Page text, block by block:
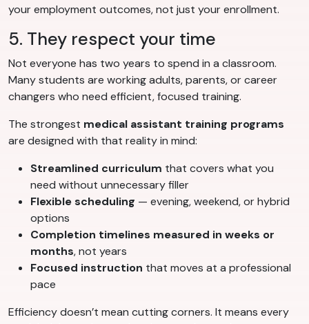
your employment outcomes, not just your enrollment.
5. They respect your time
Not everyone has two years to spend in a classroom.
Many students are working adults, parents, or career
changers who need efficient, focused training.
The strongest medical assistant training programs
are designed with that reality in mind:
Streamlined curriculum that covers what you
need without unnecessary filler
Flexible scheduling — evening, weekend, or hybrid
options
Completion timelines measured in weeks or
months, not years
Focused instruction that moves at a professional
pace
Efficiency doesn’t mean cutting corners. It means every